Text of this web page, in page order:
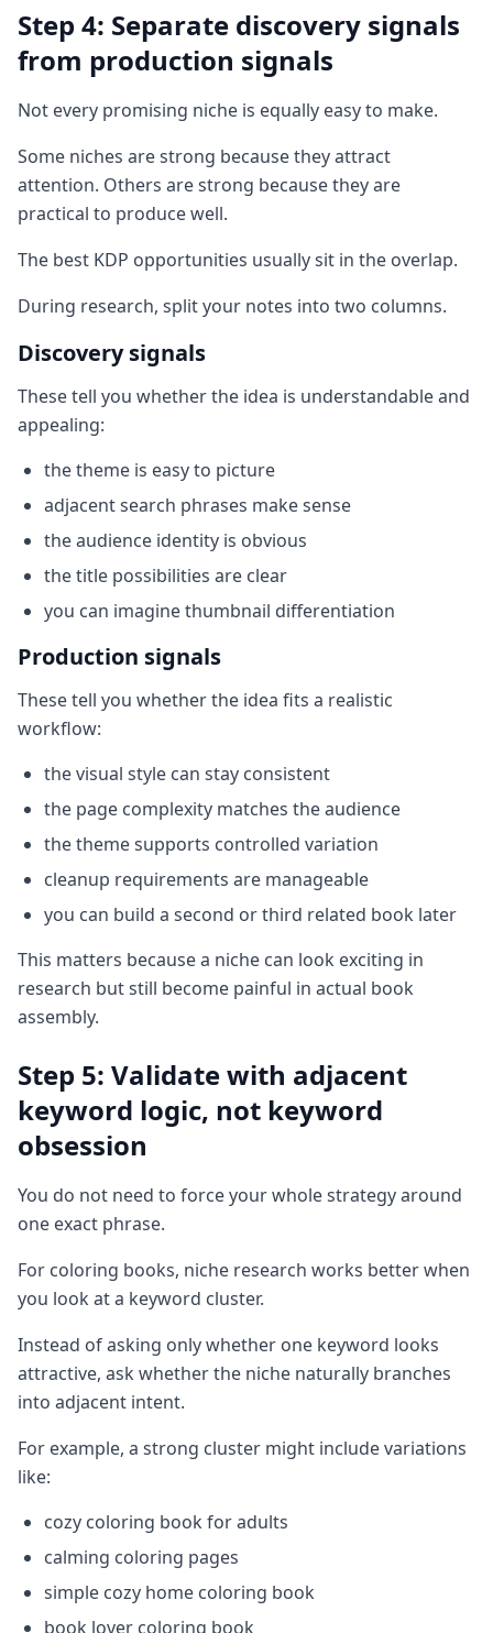
Step 4: Separate discovery signals
from production signals
Not every promising niche is equally easy to make.
Some niches are strong because they attract
attention. Others are strong because they are
practical to produce well.
The best KDP opportunities usually sit in the overlap.
During research, split your notes into two columns.
Discovery signals
These tell you whether the idea is understandable and
appealing:
the theme is easy to picture
adjacent search phrases make sense
the audience identity is obvious
the title possibilities are clear
you can imagine thumbnail differentiation
Production signals
These tell you whether the idea fits a realistic
workflow:
the visual style can stay consistent
the page complexity matches the audience
the theme supports controlled variation
cleanup requirements are manageable
you can build a second or third related book later
This matters because a niche can look exciting in
research but still become painful in actual book
assembly.
Step 5: Validate with adjacent
keyword logic, not keyword
obsession
You do not need to force your whole strategy around
one exact phrase.
For coloring books, niche research works better when
you look at a keyword cluster.
Instead of asking only whether one keyword looks
attractive, ask whether the niche naturally branches
into adjacent intent.
For example, a strong cluster might include variations
like:
cozy coloring book for adults
calming coloring pages
simple cozy home coloring book
book lover coloring book